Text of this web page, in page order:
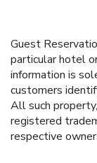
Guest
particular hotel
information is
customers
All such
registered
respective